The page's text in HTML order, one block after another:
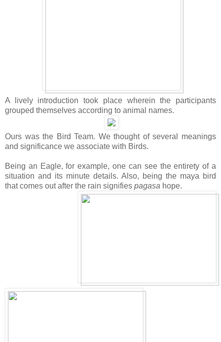
A lively introduction took place wherein the participants
grouped themselves according to animal names.
Ours was the Bird Team. We thought of several meanings
and significance we associate with Birds.
Being an Eagle, for example, one can see the entirety of a
situation and its minute details. Also, being the maya bird
that comes out after the rain signifies pagasa hope.